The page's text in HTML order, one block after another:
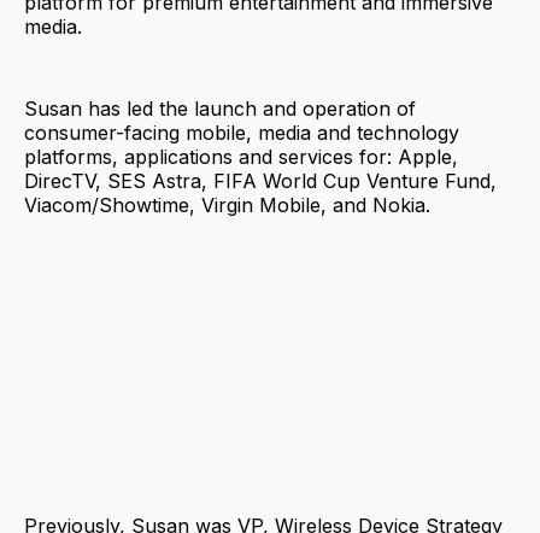
media.
Susan has led the launch and operation of
consumer-facing mobile, media and technology
platforms, applications and services for: Apple,
DirecTV, SES Astra, FIFA World Cup Venture Fund,
Viacom/Showtime, Virgin Mobile, and Nokia.
Previously, Susan was VP, Wireless Device Strategy